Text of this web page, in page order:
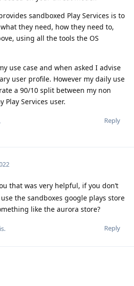
sandboxed Play Services is to
they need, how they need to,
using all the tools the OS
use case and when asked I advise
user profile. However my daily use
a 90/10 split between my non
Play Services user.
Reply
that was very helpful, if you don’t
the sandboxes google plays store
like the aurora store?
Reply